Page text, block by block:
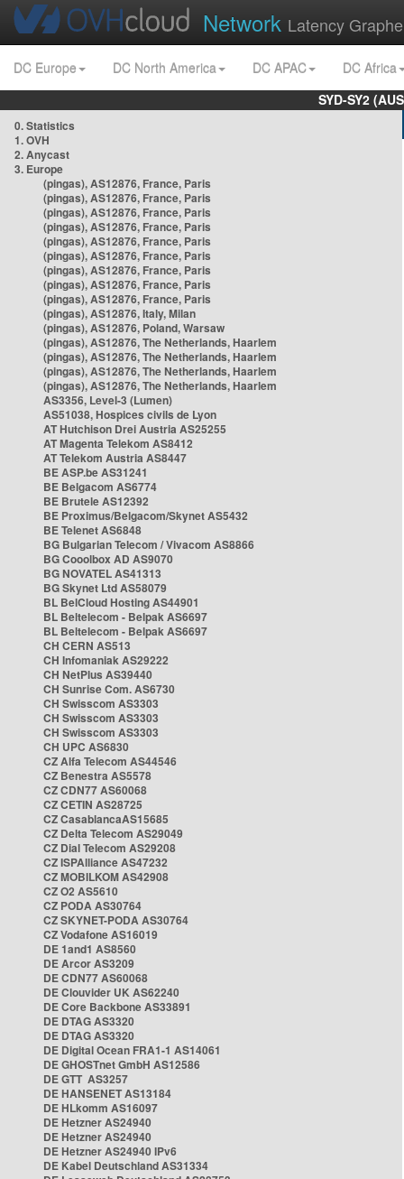
Network Latency
DC Europe DC North America DC APAC
DC Africa
SYD-SY2
0. Statistics
1. OVH
2. Anycast
3. Europe
(pingas), AS12876, France, Paris
(pingas), AS12876, France, Paris
(pingas), AS12876, France, Paris
(pingas), AS12876, France, Paris
(pingas), AS12876, France, Paris
(pingas), AS12876, France, Paris
(pingas), AS12876, France, Paris
(pingas), AS12876, France, Paris
(pingas), AS12876, France, Paris
(pingas), AS12876, Italy, Milan
(pingas), AS12876, Poland, Warsaw
(pingas), AS12876, The Netherlands, Haarlem
(pingas), AS12876, The Netherlands, Haarlem
(pingas), AS12876, The Netherlands, Haarlem
(pingas), AS12876, The Netherlands, Haarlem
AS3356, Level-3 (Lumen)
AS51038, Hospices civils de Lyon
AT Hutchison Drei Austria AS25255
AT Magenta Telekom AS8412
AT Telekom Austria AS8447
BE ASP.be AS31241
BE Belgacom AS6774
BE Brutele AS12392
BE Proximus/Belgacom/Skynet AS5432
BE Telenet AS6848
BG Bulgarian Telecom / Vivacom AS8866
BG Cooolbox AD AS9070
BG NOVATEL AS41313
BG Skynet Ltd AS58079
BL BelCloud Hosting AS44901
BL Beltelecom - Belpak AS6697
BL Beltelecom - Belpak AS6697
CH CERN AS513
CH Infomaniak AS29222
CH NetPlus AS39440
CH Sunrise Com. AS6730
CH Swisscom AS3303
CH Swisscom AS3303
CH Swisscom AS3303
CH UPC AS6830
CZ Alfa Telecom AS44546
CZ Benestra AS5578
CZ CDN77 AS60068
CZ CETIN AS28725
CZ CasablancaAS15685
CZ Delta Telecom AS29049
CZ Dial Telecom AS29208
CZ ISPAlliance AS47232
CZ MOBILKOM AS42908
CZ O2 AS5610
CZ PODA AS30764
CZ SKYNET-PODA AS30764
CZ Vodafone AS16019
DE 1and1 AS8560
DE Arcor AS3209
DE CDN77 AS60068
DE Clouvider UK AS62240
DE Core Backbone AS33891
DE DTAG AS3320
DE DTAG AS3320
DE Digital Ocean FRA1-1 AS14061
DE GHOSTnet GmbH AS12586
DE GTT AS3257
DE HANSENET AS13184
DE HLkomm AS16097
DE Hetzner AS24940
DE Hetzner AS24940
DE Hetzner AS24940 IPv6
DE Kabel Deutschland AS31334